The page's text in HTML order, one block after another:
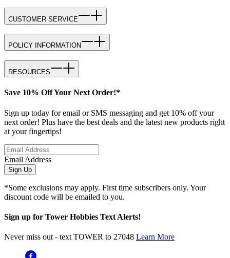
CUSTOMER SERVICE
POLICY INFORMATION
RESOURCES
Save 10% Off Your Next Order!*
Sign up today for email or SMS messaging and get 10% off your
next order! Plus have the best deals and the latest new products right
at your fingertips!
Email Address
Sign Up
*Some exclusions may apply. First time subscribers only. Your
discount code will be emailed to you.
Sign up for Tower Hobbies Text Alerts!
Never miss out - text TOWER to 27048 Learn More